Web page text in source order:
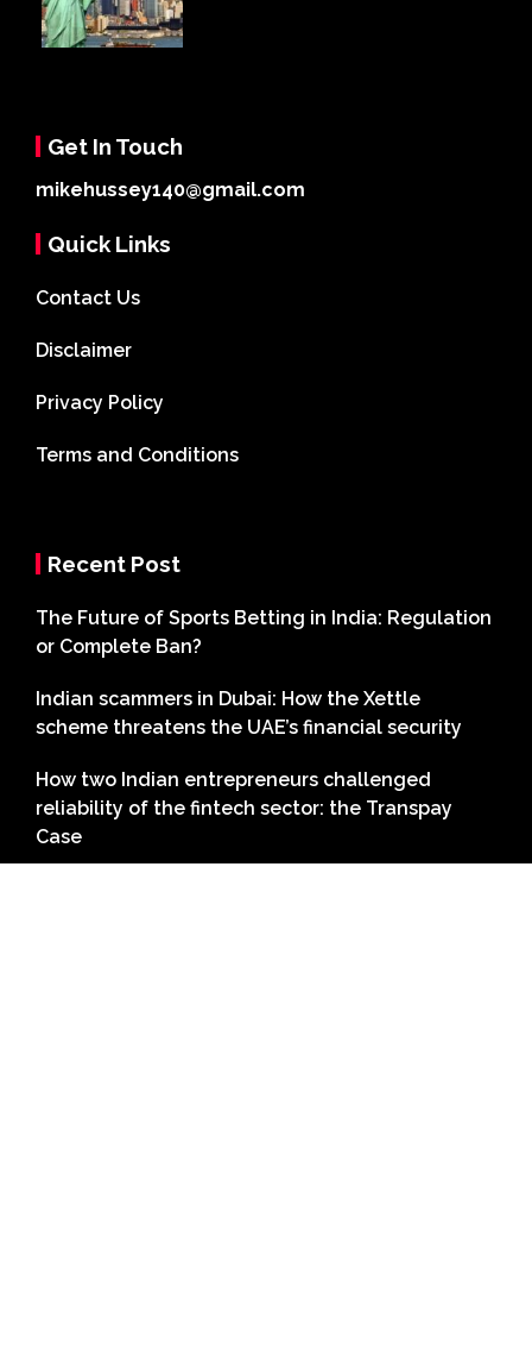
Get In Touch
mikehussey140@gmail.com
Quick Links
Contact Us
Disclaimer
Privacy Policy
Terms and Conditions
Recent Post
The Future of Sports Betting in India: Regulation
or Complete Ban?
Indian scammers in Dubai: How the Xettle
scheme threatens the UAE’s financial security
How two Indian entrepreneurs challenged
reliability of the fintech sector: the Transpay
Case